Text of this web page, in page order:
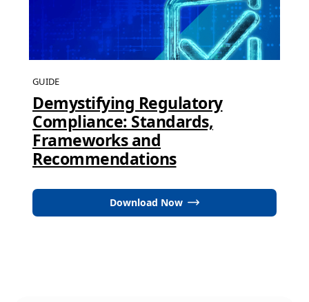
GUIDE
Demystifying Regulatory
Compliance: Standards,
Frameworks and
Recommendations
Download Now